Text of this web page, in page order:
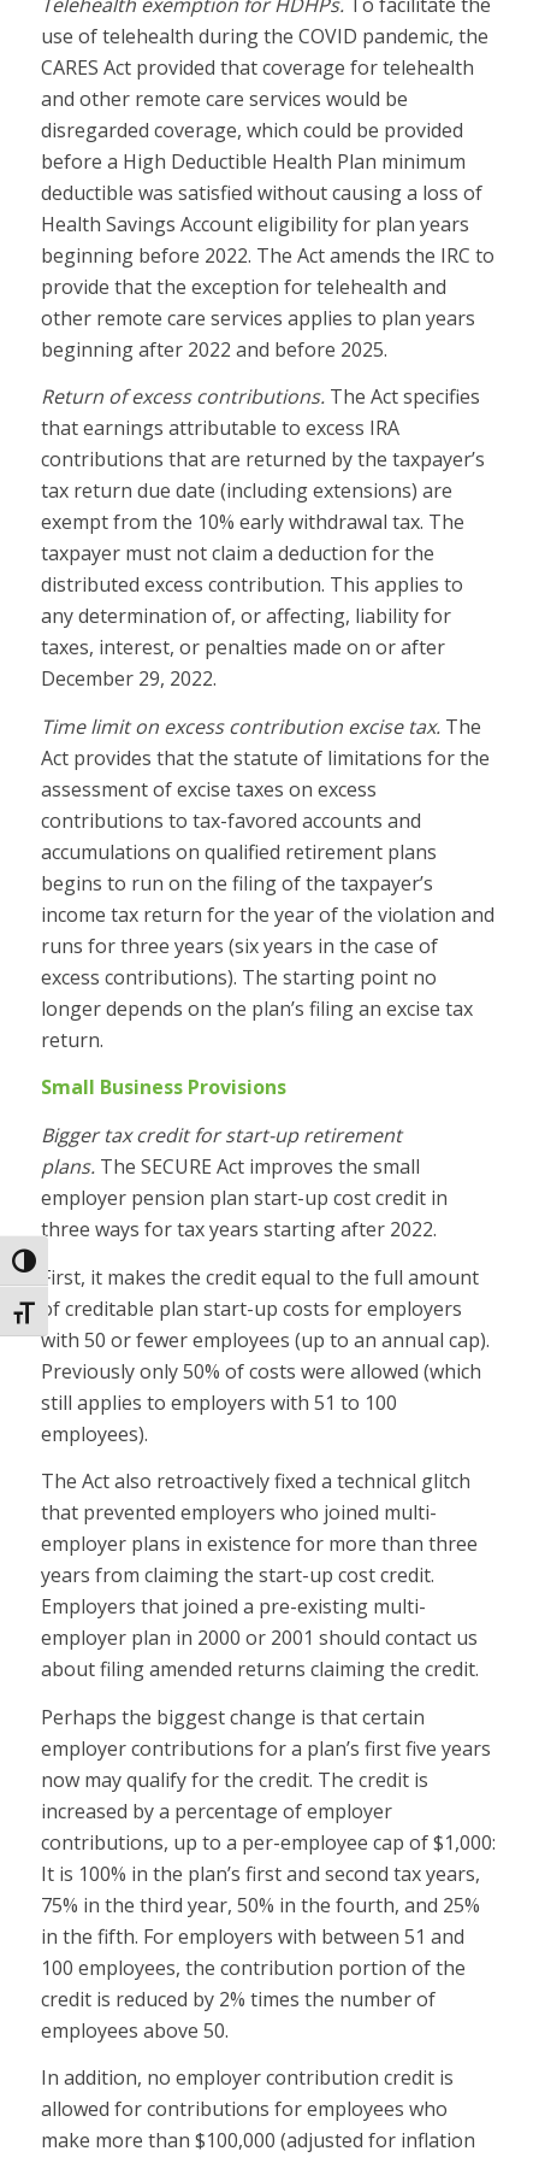
Toggle High Contrast
Toggle Font size
use of telehealth during the COVID pandemic, the
CARES Act provided that coverage for telehealth
and other remote care services would be
disregarded coverage, which could be provided
before a High Deductible Health Plan minimum
deductible was satisfied without causing a loss of
Health Savings Account eligibility for plan years
beginning before 2022. The Act amends the IRC to
provide that the exception for telehealth and
other remote care services applies to plan years
beginning after 2022 and before 2025.
Return of excess contributions.The Act specifies
that earnings attributable to excess IRA
contributions that are returned by the taxpayer’s
tax return due date (including extensions) are
exempt from the 10% early withdrawal tax. The
taxpayer must not claim a deduction for the
distributed excess contribution. This applies to
any determination of, or affecting, liability for
taxes, interest, or penalties made on or after
December 29, 2022.
Time limit on excess contribution excise tax.The
Act provides that the statute of limitations for the
assessment of excise taxes on excess
contributions to tax-favored accounts and
accumulations on qualified retirement plans
begins to run on the filing of the taxpayer’s
income tax return for the year of the violation and
runs for three years (six years in the case of
excess contributions). The starting point no
longer depends on the plan’s filing an excise tax
return.
Small Business Provisions
Bigger tax credit for start-up retirement
plans.The SECURE Act improves the small
employer pension plan start-up cost credit in
three ways for tax years starting after 2022.
First, it makes the credit equal to the full amount
of creditable plan start-up costs for employers
with 50 or fewer employees (up to an annual cap).
Previously only 50% of costs were allowed (which
still applies to employers with 51 to 100
employees).
The Act also retroactively fixed a technical glitch
that prevented employers who joined multi-
employer plans in existence for more than three
years from claiming the start-up cost credit.
Employers that joined a pre-existing multi-
employer plan in 2000 or 2001 should contact us
about filing amended returns claiming the credit.
Perhaps the biggest change is that certain
employer contributions for a plan’s first five years
now may qualify for the credit. The credit is
increased by a percentage of employer
contributions, up to a per-employee cap of $1,000:
It is 100% in the plan’s first and second tax years,
75% in the third year, 50% in the fourth, and 25%
in the fifth. For employers with between 51 and
100 employees, the contribution portion of the
credit is reduced by 2% times the number of
employees above 50.
In addition, no employer contribution credit is
allowed for contributions for employees who
make more than $100,000 (adjusted for inflation